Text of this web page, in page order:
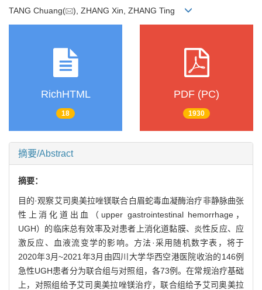
TANG Chuang( ), ZHANG Xin, ZHANG Ting
RichHTML
18
PDF (PC)
1930
摘要/Abstract
摘要：
目的·观察艾司奥美拉唑镁联合白眉蛇毒血凝酶治疗非静脉曲张
性上消化道出血（upper gastrointestinal hemorrhage，
UGH）的临床总有效率及对患者上消化道黏膜、炎性反应、应
激反应、血液流变学的影响。方法·采用随机数字表，将于
2020年3月~2021年3月由四川大学华西空港医院收治的146例
急性UGH患者分为联合组与对照组，各73例。在常规治疗基础
上，对照组给予艾司奥美拉唑镁治疗，联合组给予艾司奥美拉